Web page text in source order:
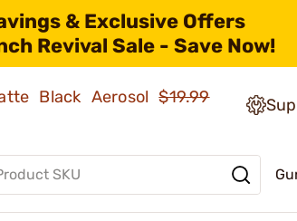
& Exclusive Offers
Revival Sale - Save Now!
Black Aerosol$19.99